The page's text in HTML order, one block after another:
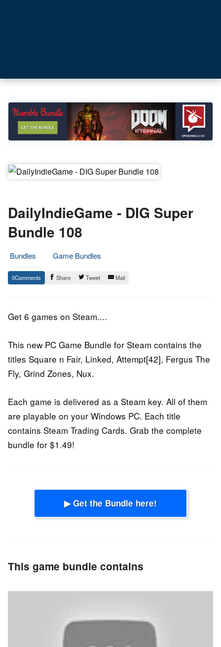
DailyIndieGame - DIG Super
Bundle 108
Bundles
Game Bundles
20.
June
Epic
Staff
0 Share Tweet Mail
Get 6 games on Steam....
This new PC Game Bundle for Steam contains the
titles Square n Fair, Linked, Attempt[42], Fergus The
Fly, Grind Zones, Nux.
Each game is delivered as a Steam key. All of them
are playable on your Windows PC. Each title
contains Steam Trading Cards. Grab the complete
bundle for $1.49!
▶ Get the Bundle here!
This game bundle contains